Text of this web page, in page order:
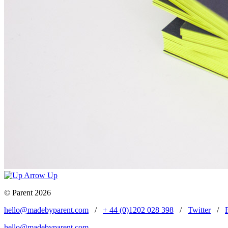
Up
© Parent 2026
hello@madebyparent.com / + 44 (0)1202 028 398 / Twitter/